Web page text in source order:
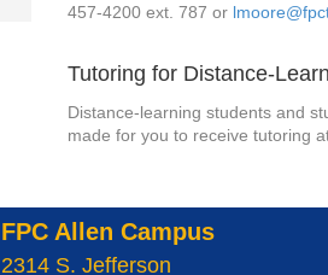
457-4200 ext. 787 or
Tutoring for Distance-
Distance-learning students and
made for you to receive tutoring
FPC Allen Campus
2314 S. Jefferson